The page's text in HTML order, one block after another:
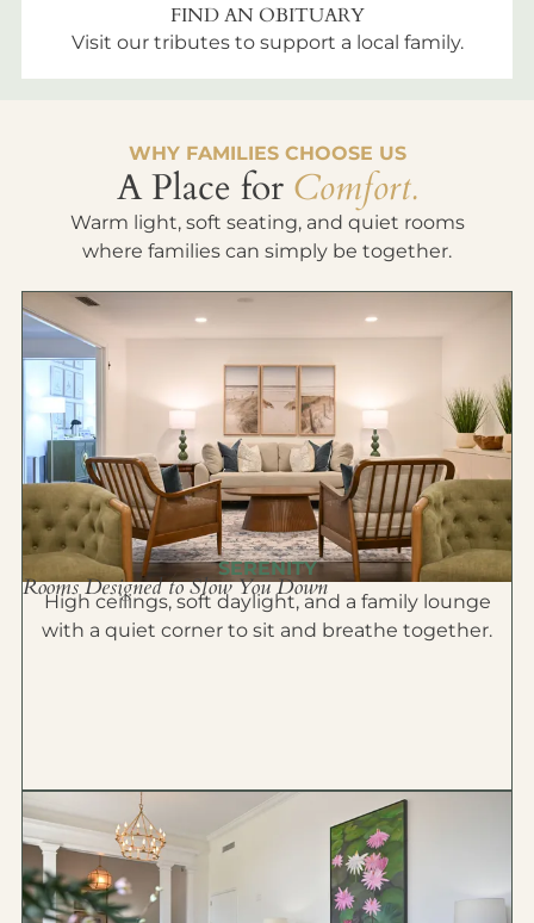
FIND AN OBITUARY
Visit our tributes to support a local family.
WHY FAMILIES CHOOSE US
A Place for Comfort.
Warm light, soft seating, and quiet rooms
where families can simply be together.
SERENITY
Rooms Designed to Slow You Down
High ceilings, soft daylight, and a family lounge
with a quiet corner to sit and breathe together.